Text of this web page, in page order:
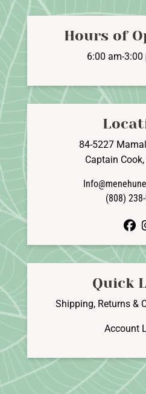
Hours of
6:00 am-
84-5227
Captain
(808)
Quick
Shipping, Returns &
Account